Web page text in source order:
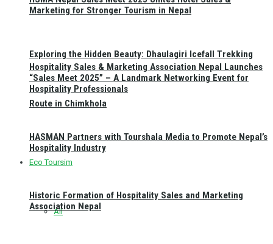
Exploring the Hidden Beauty: Dhaulagiri Icefall Trekking
Route in Chimkhola
Eco Toursim
All
Marketing for Stronger Tourism in Nepal
Hospitality Sales & Marketing Association Nepal Launches
“Sales Meet 2025” – A Landmark Networking Event for
Hospitality Professionals
HASMAN Partners with Tourshala Media to Promote Nepal’s
Hospitality Industry
Historic Formation of Hospitality Sales and Marketing
Association Nepal